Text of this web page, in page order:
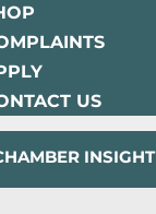
US
INSIGHT